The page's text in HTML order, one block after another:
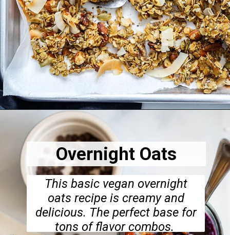
Opening
Overnight Oats
This basic vegan overnight
oats recipe is creamy and
delicious. The perfect base for
tons of flavor combos.